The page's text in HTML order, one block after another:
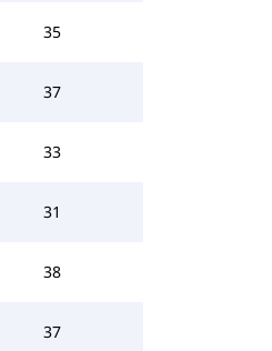
35
37
33
31
38
37